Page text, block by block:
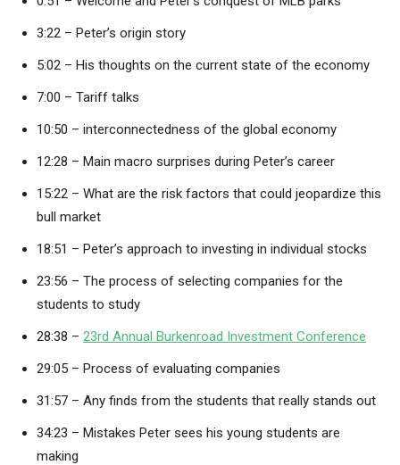
3:22 – Peter’s origin story
5:02 – His thoughts on the current state of the economy
7:00 – Tariff talks
10:50 – interconnectedness of the global economy
12:28 – Main macro surprises during Peter’s career
15:22 – What are the risk factors that could jeopardize this
bull market
18:51 – Peter’s approach to investing in individual stocks
23:56 – The process of selecting companies for the
students to study
28:38 – 23rd Annual Burkenroad Investment Conference
29:05 – Process of evaluating companies
31:57 – Any finds from the students that really stands out
34:23 – Mistakes Peter sees his young students are
making